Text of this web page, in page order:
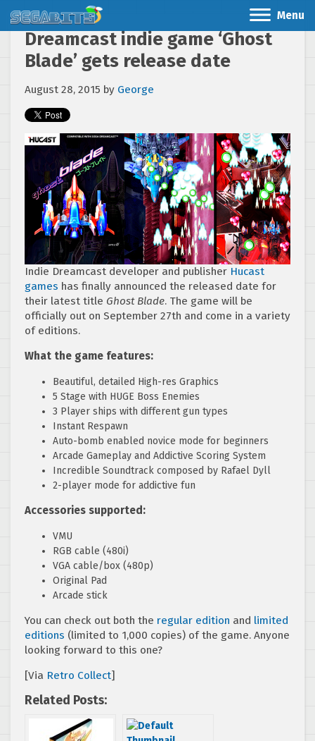
Menu
Dreamcast indie game ‘Ghost
Blade’ gets release date
August 28, 2015 by George
Indie Dreamcast developer and publisher Hucast
games has finally announced the released date for
their latest title Ghost Blade. The game will be
officially out on September 27th and come in a variety
of editions.
What the game features:
Beautiful, detailed High-res Graphics
5 Stage with HUGE Boss Enemies
3 Player ships with different gun types
Instant Respawn
Auto-bomb enabled novice mode for beginners
Arcade Gameplay and Addictive Scoring System
Incredible Soundtrack composed by Rafael Dyll
2-player mode for addictive fun
Accessories supported:
VMU
RGB cable (480i)
VGA cable/box (480p)
Original Pad
Arcade stick
You can check out both the regular edition and limited
editions (limited to 1,000 copies) of the game. Anyone
looking forward to this one?
[Via Retro Collect]
Related Posts: